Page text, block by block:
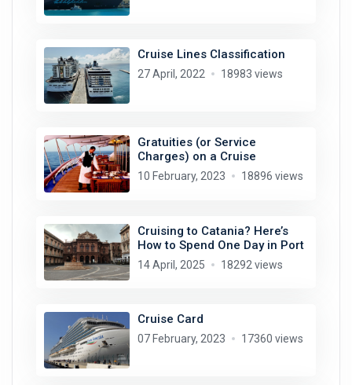
Cruise Lines Classification
27 April, 2022 18983 views
Gratuities (or Service
Charges) on a Cruise
10 February, 2023 18896 views
Cruising to Catania? Here’s
How to Spend One Day in Port
14 April, 2025 18292 views
Cruise Card
07 February, 2023 17360 views